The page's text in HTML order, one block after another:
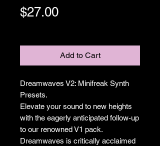
$27.00Price
Add to Cart
Dreamwaves V2: Minifreak Synth
Presets.
Elevate your sound to new heights
with the eagerly anticipated follow-up
to our renowned V1 pack.
Dreamwaves is critically acclaimed